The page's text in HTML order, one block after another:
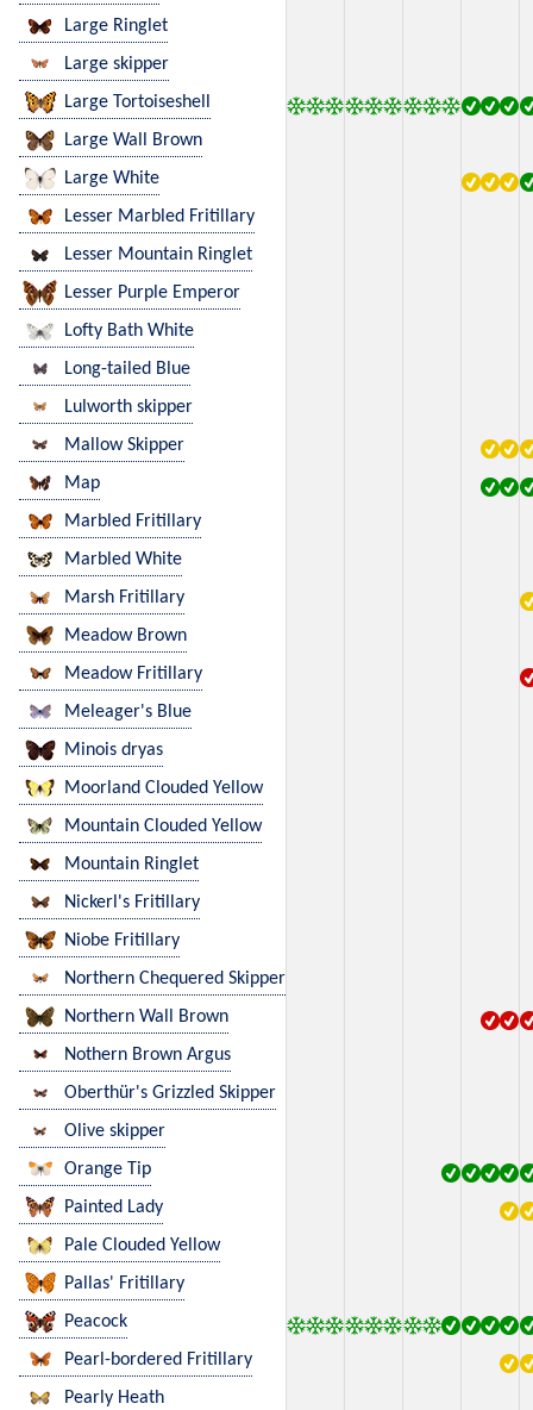
Large Ringlet
Large skipper
Large Tortoiseshell
Large Wall Brown
Large White
Lesser Marbled Fritillary
Lesser Mountain Ringlet
Lesser Purple Emperor
Lofty Bath White
Long-tailed Blue
Lulworth skipper
Mallow Skipper
Map
Marbled Fritillary
Marbled White
Marsh Fritillary
Meadow Brown
Meadow Fritillary
Meleager's Blue
Minois dryas
Moorland Clouded Yellow
Mountain Clouded Yellow
Mountain Ringlet
Nickerl's Fritillary
Niobe Fritillary
Northern Chequered Skipper
Northern Wall Brown
Nothern Brown Argus
Oberthür's Grizzled Skipper
Olive skipper
Orange Tip
Painted Lady
Pale Clouded Yellow
Pallas' Fritillary
Peacock
Pearl-bordered Fritillary
Pearly Heath